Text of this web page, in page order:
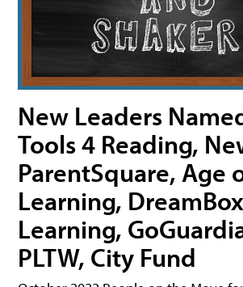
New Leaders
Tools 4 Reading,
ParentSquare, Age
Learning, DreamBox
Learning,
PLTW, City Fund